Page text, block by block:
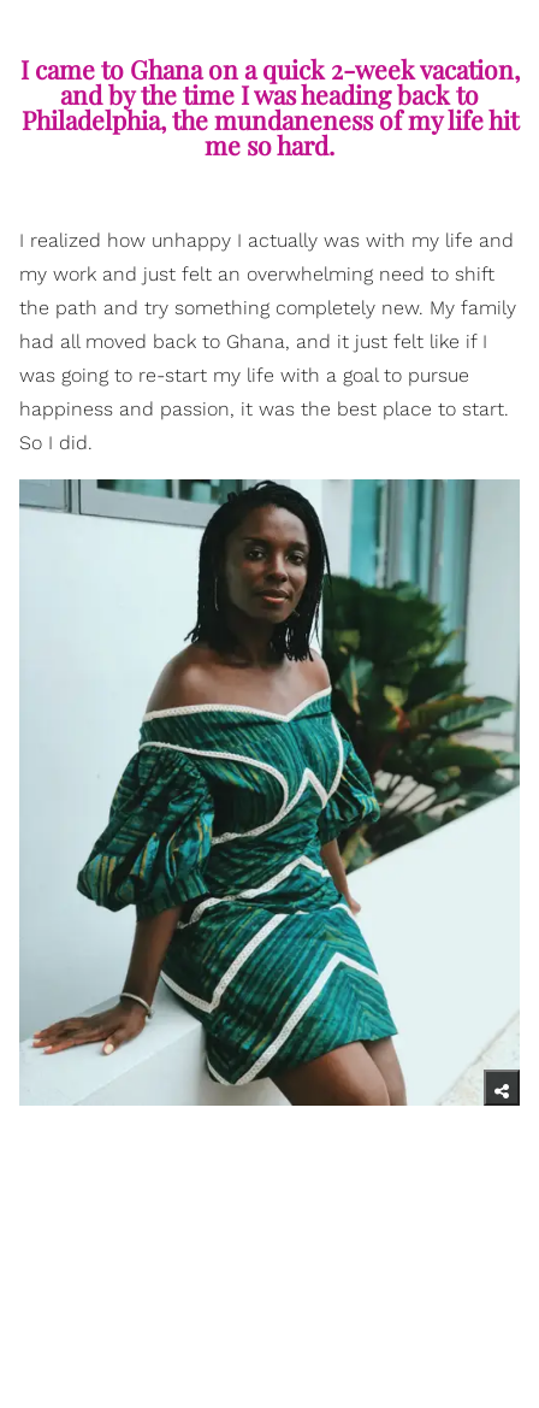
I came to Ghana on a quick 2-week vacation,
and by the time I was heading back to
Philadelphia, the mundaneness of my life hit
me so hard.
I realized how unhappy I actually was with my life and
my work and just felt an overwhelming need to shift
the path and try something completely new. My family
had all moved back to Ghana, and it just felt like if I
was going to re-start my life with a goal to pursue
happiness and passion, it was the best place to start.
So I did.